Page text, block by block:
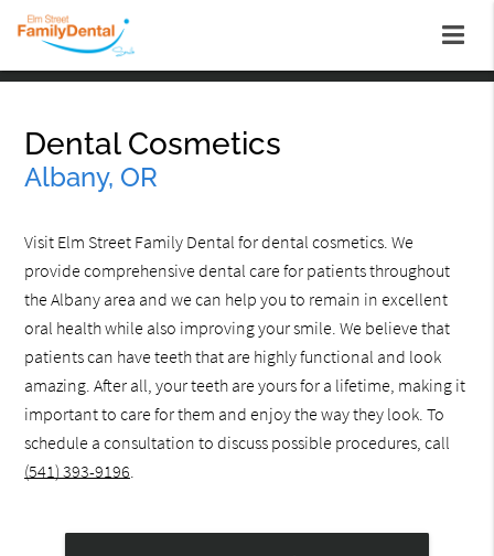
Dental Cosmetics
Albany, OR
Visit Elm Street Family Dental for dental cosmetics. We
provide comprehensive dental care for patients throughout
the Albany area and we can help you to remain in excellent
oral health while also improving your smile. We believe that
patients can have teeth that are highly functional and look
amazing. After all, your teeth are yours for a lifetime, making it
important to care for them and enjoy the way they look. To
schedule a consultation to discuss possible procedures, call
(541) 393-9196.